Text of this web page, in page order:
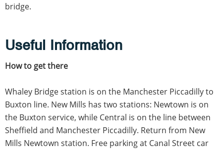
bridge.
Useful Information
How to get there
Whaley Bridge station is on the Manchester Piccadilly to
Buxton line. New Mills has two stations: Newtown is on
the Buxton service, while Central is on the line between
Sheffield and Manchester Piccadilly. Return from New
Mills Newtown station. Free parking at Canal Street car